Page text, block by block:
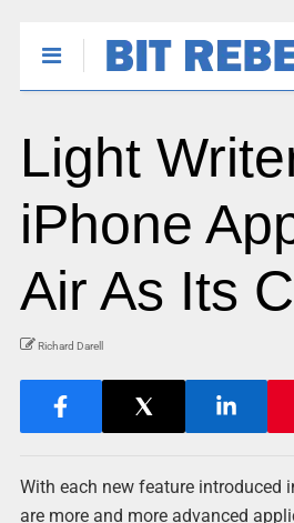
Light
iPhone
Air As Its
Richard Darell
With each new feature introduced
are more and more advanced